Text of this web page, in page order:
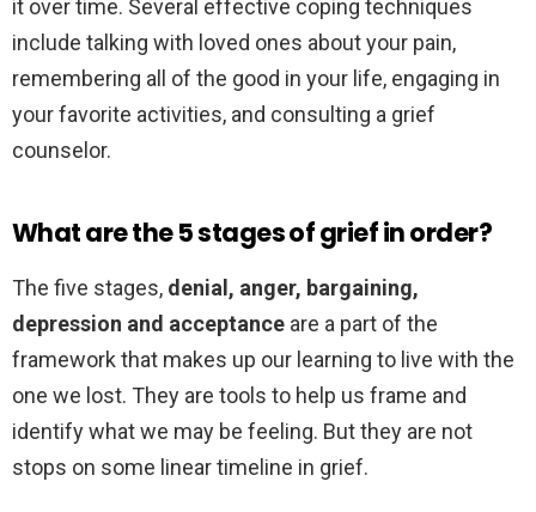
it over time. Several effective coping techniques
include talking with loved ones about your pain,
remembering all of the good in your life, engaging in
your favorite activities, and consulting a grief
counselor.
What are the 5 stages of grief in order?
The five stages, denial, anger, bargaining,
depression and acceptance are a part of the
framework that makes up our learning to live with the
one we lost. They are tools to help us frame and
identify what we may be feeling. But they are not
stops on some linear timeline in grief.